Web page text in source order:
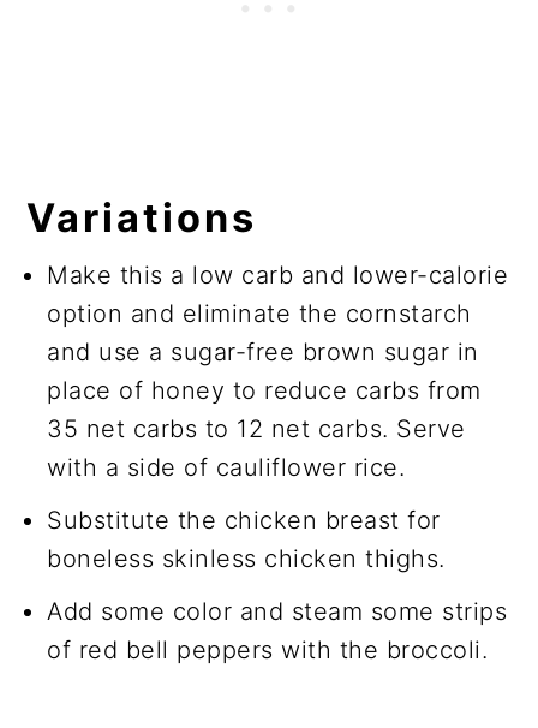
Variations
Make this a low carb and lower-calorie
option and eliminate the cornstarch
and use a sugar-free brown sugar in
place of honey to reduce carbs from
35 net carbs to 12 net carbs. Serve
with a side of cauliflower rice.
Substitute the chicken breast for
boneless skinless chicken thighs.
Add some color and steam some strips
of red bell peppers with the broccoli.